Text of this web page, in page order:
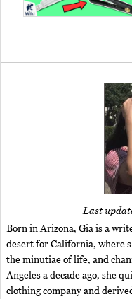
Last
Born in Arizona, Gia is a
desert for California, where
the minutiae of life, and
Angeles a decade ago, she
clothing company and